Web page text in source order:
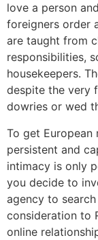
love a person
foreigners order
are taught from
responsibilities,
housekeepers.
despite the very
dowries or wed
To get European
persistent and
intimacy is only
you decide to
agency to
consideration to
online